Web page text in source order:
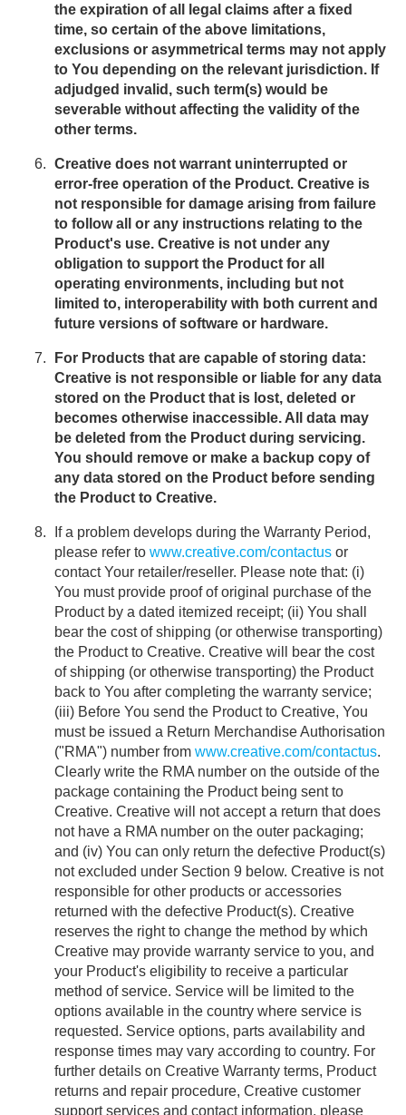
the expiration of all legal claims after a fixed
time, so certain of the above limitations,
exclusions or asymmetrical terms may not apply
to You depending on the relevant jurisdiction. If
adjudged invalid, such term(s) would be
severable without affecting the validity of the
other terms.
Creative does not warrant uninterrupted or
error-free operation of the Product. Creative is
not responsible for damage arising from failure
to follow all or any instructions relating to the
Product's use. Creative is not under any
obligation to support the Product for all
operating environments, including but not
limited to, interoperability with both current and
future versions of software or hardware.
For Products that are capable of storing data:
Creative is not responsible or liable for any data
stored on the Product that is lost, deleted or
becomes otherwise inaccessible. All data may
be deleted from the Product during servicing.
You should remove or make a backup copy of
any data stored on the Product before sending
the Product to Creative.
If a problem develops during the Warranty Period,
please refer to www.creative.com/contactus or
contact Your retailer/reseller. Please note that: (i)
You must provide proof of original purchase of the
Product by a dated itemized receipt; (ii) You shall
bear the cost of shipping (or otherwise transporting)
the Product to Creative. Creative will bear the cost
of shipping (or otherwise transporting) the Product
back to You after completing the warranty service;
(iii) Before You send the Product to Creative, You
must be issued a Return Merchandise Authorisation
("RMA") number from www.creative.com/contactus.
Clearly write the RMA number on the outside of the
package containing the Product being sent to
Creative. Creative will not accept a return that does
not have a RMA number on the outer packaging;
and (iv) You can only return the defective Product(s)
not excluded under Section 9 below. Creative is not
responsible for other products or accessories
returned with the defective Product(s). Creative
reserves the right to change the method by which
Creative may provide warranty service to you, and
your Product's eligibility to receive a particular
method of service. Service will be limited to the
options available in the country where service is
requested. Service options, parts availability and
response times may vary according to country. For
further details on Creative Warranty terms, Product
returns and repair procedure, Creative customer
support services and contact information, please